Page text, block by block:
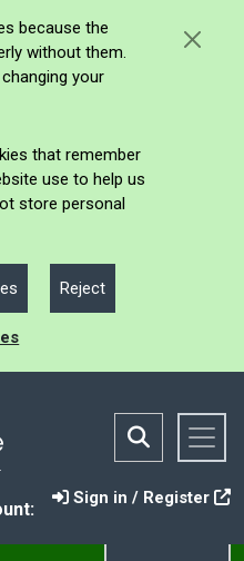
because the
without them.
your
that remember
use to help us
store personal
Reject
Sign in / Register